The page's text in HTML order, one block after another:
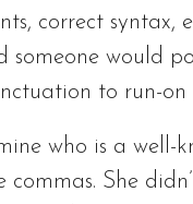
correct syntax,
someone would
to run-on
who is a well-
commas. She